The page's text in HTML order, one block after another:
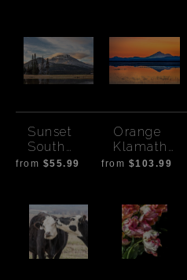
Sunset
South
Sister-
from $55.99
Orange
Klamath
Sunset
from $103.99